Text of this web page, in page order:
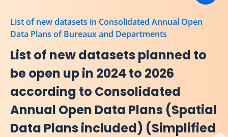
List of new datasets in Consolidated Annual Open
Data Plans of Bureaux and Departments
List of new datasets planned to
be open up in 2024 to 2026
according to Consolidated
Annual Open Data Plans (Spatial
Data Plans included) (Simplified